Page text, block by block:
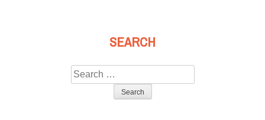
SEARCH
Search
for: